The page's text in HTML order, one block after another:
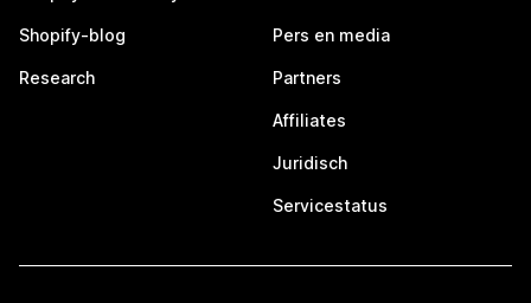
Shopify-blog
Research
Pers en media
Partners
Affiliates
Juridisch
Servicestatus